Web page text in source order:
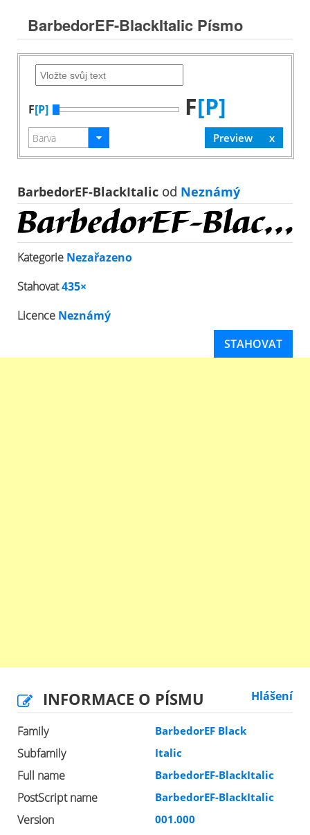
BarbedorEF-BlackItalic Písmo
F[P] F[P]
BarbedorEF-BlackItalic od Neznámý
Kategorie Nezařazeno
Stahovat435×
Licence Neznámý
STAHOVAT
INFORMACE O PÍSMU Hlášení
Family BarbedorEF Black
Subfamily Italic
Full name BarbedorEF-BlackItalic
PostScript name BarbedorEF-BlackItalic
Version 001.000